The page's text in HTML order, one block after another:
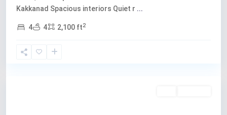
Kakkanad Spacious interiors Quiet r ...
4 4 2,100 ft2